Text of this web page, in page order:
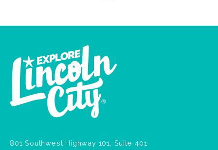
801 Southwest Highway 101, Suite 401